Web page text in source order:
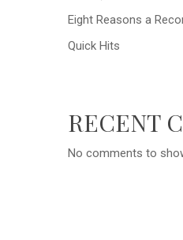
Eight Reasons a
Quick Hits
RECENT
No comments to